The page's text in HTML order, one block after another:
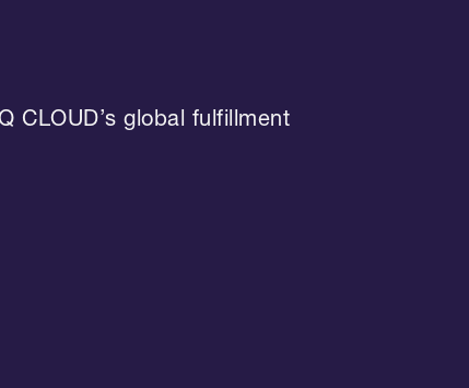
CLOUD’s global fulfillment